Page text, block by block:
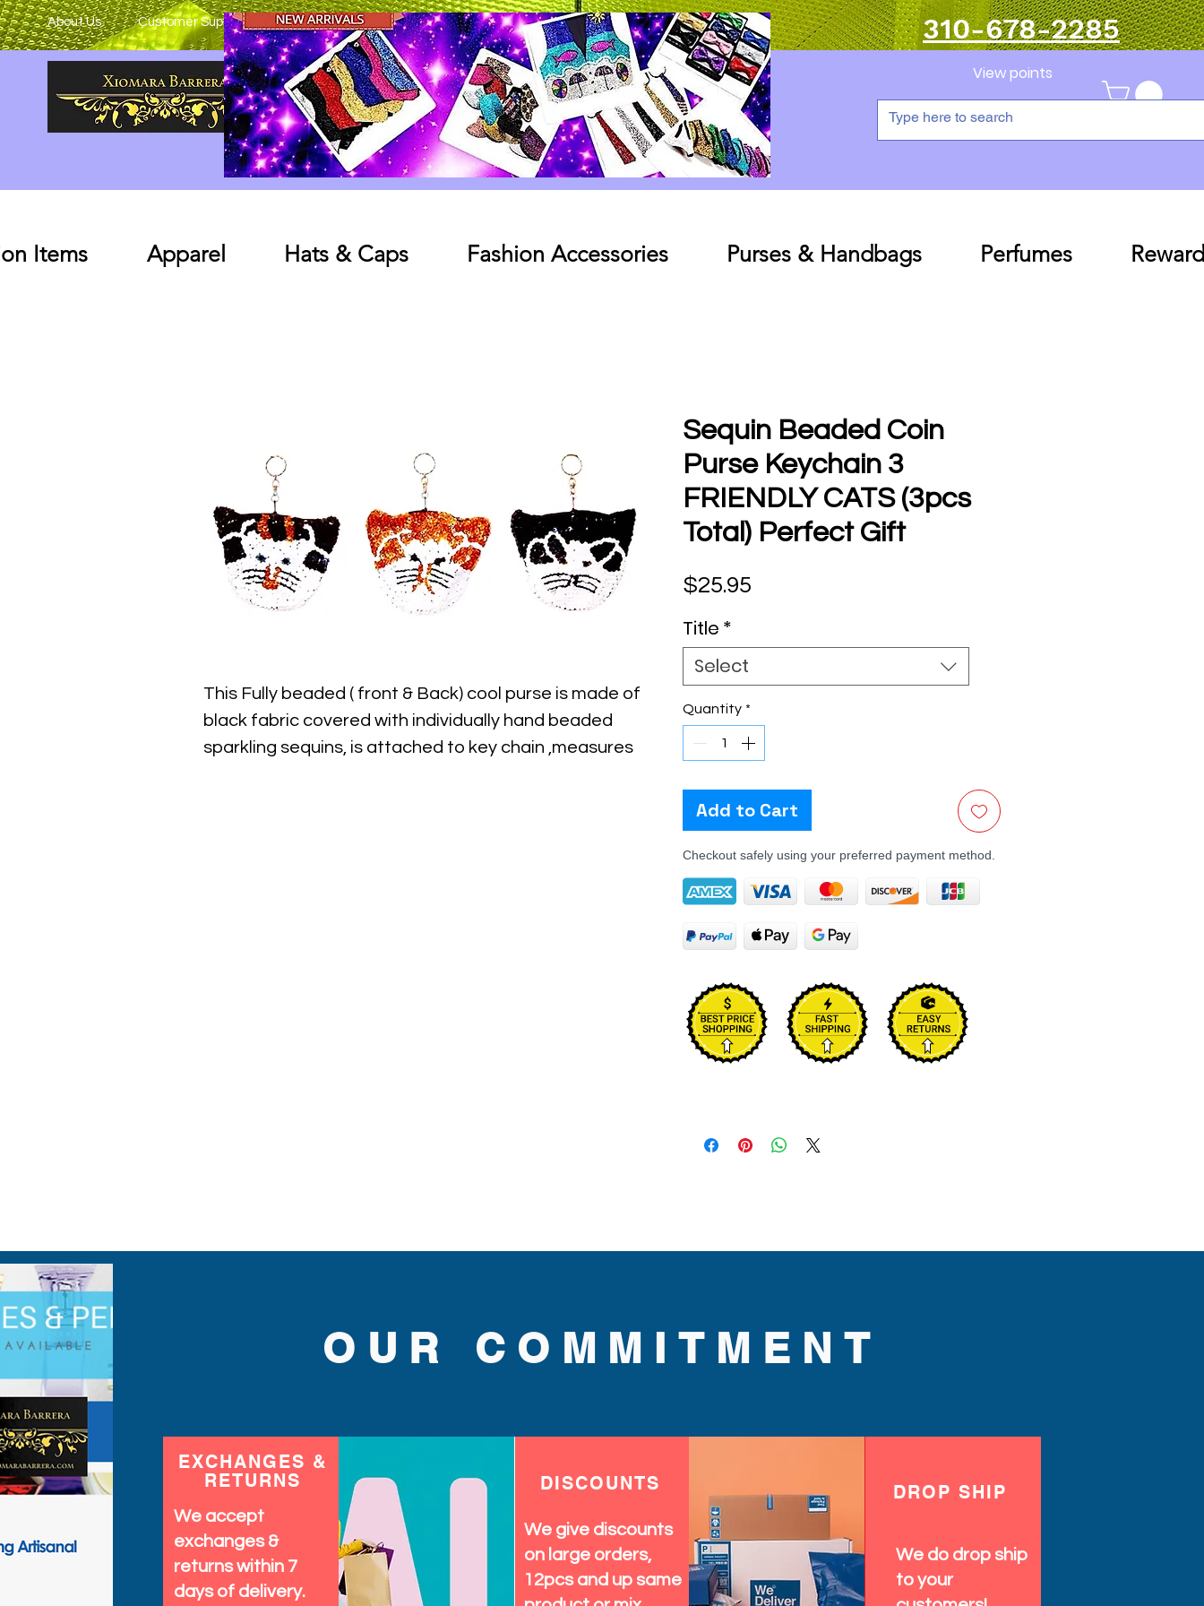
About Us Customer Support Log In 310-678-2285
View points
Items Apparel Hats & Caps Fashion Accessories Purses & Handbags Perfumes
This Fully beaded ( front & Back) cool purse is made of
black fabric covered with individually hand beaded
sparkling sequins, is attached to key chain ,measures
Sequin Beaded Coin
Purse Keychain 3
FRIENDLY CATS (3pcs
Total) Perfect Gift
$25.95
Title *
Select
Quantity *
Add to Cart
Checkout safely using your preferred payment method.
OUR COMMITMENT
EXCHANGES &
RETURNS
We accept
exchanges &
returns within 7
days of delivery.
DISCOUNTS
We give discounts
on large orders,
12pcs and up same
DROP SHIP
We do drop ship
to your